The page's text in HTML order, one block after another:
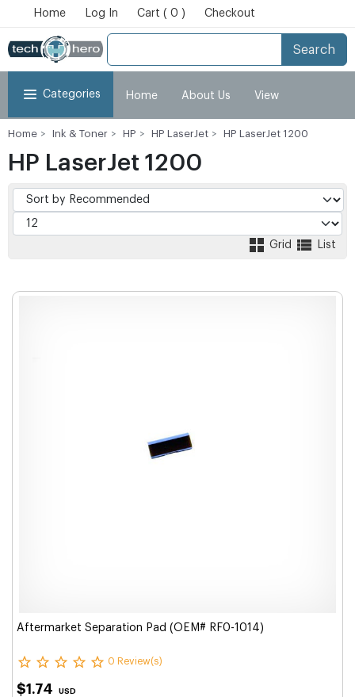
Home Log In Cart ( 0 ) Checkout
Search
Categories Home About Us View
Home Ink & Toner HP HP LaserJet HP LaserJet 1200
HP LaserJet 1200
Grid List
Aftermarket Separation Pad (OEM# RF0-1014)
0 Review(s)
$1.74 USD